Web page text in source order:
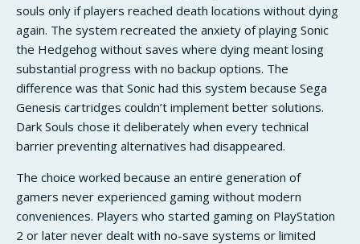
souls only if players reached death locations without dying
again. The system recreated the anxiety of playing Sonic
the Hedgehog without saves where dying meant losing
substantial progress with no backup options. The
difference was that Sonic had this system because Sega
Genesis cartridges couldn’t implement better solutions.
Dark Souls chose it deliberately when every technical
barrier preventing alternatives had disappeared.
The choice worked because an entire generation of
gamers never experienced gaming without modern
conveniences. Players who started gaming on PlayStation
2 or later never dealt with no-save systems or limited